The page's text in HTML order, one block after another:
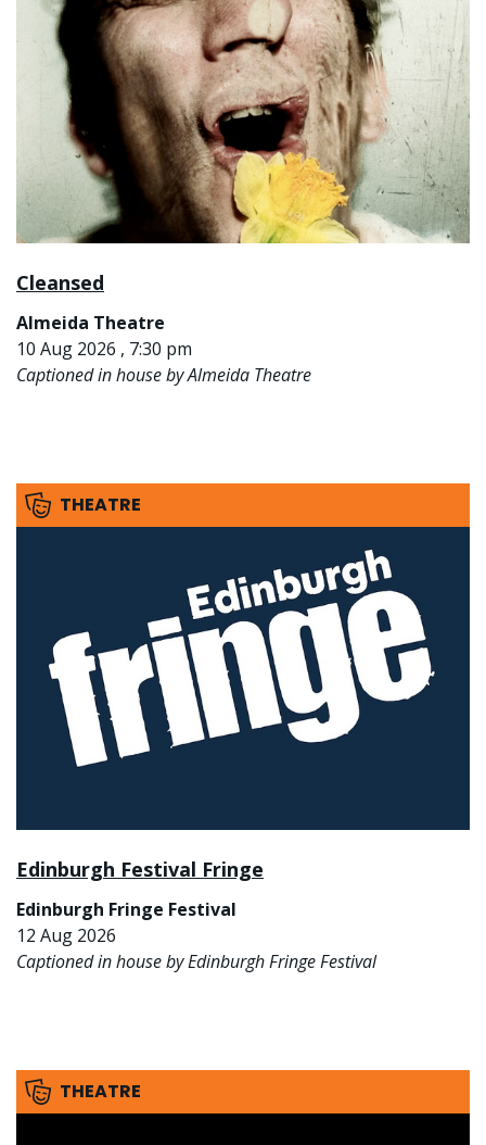
Cleansed
Almeida Theatre
10 Aug 2026 , 7:30 pm
Captioned in house by Almeida Theatre
THEATRE
Edinburgh Festival Fringe
Edinburgh Fringe Festival
12 Aug 2026
Captioned in house by Edinburgh Fringe Festival
THEATRE